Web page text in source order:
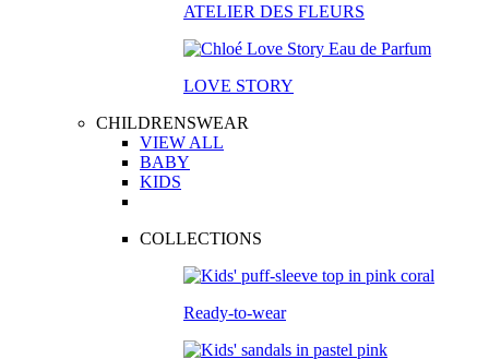
ATELIER DES FLEURS
LOVE STORY
CHILDRENSWEAR
VIEW ALL
BABY
KIDS
COLLECTIONS
Ready-to-wear